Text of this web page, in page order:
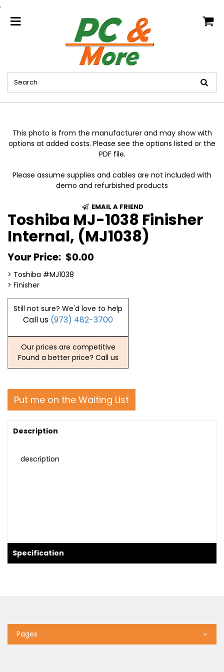
.
home
This photo is from the manufacturer and may show with
options at added costs. Please see the options listed or the
PDF file.
Please assume supplies and cables are not included with
demo and refurbished products
EMAIL A FRIEND
Toshiba MJ-1038 Finisher
Internal, (MJ1038)
Your Price: $0.00
> Toshiba #MJ1038
> Finisher
Still not sure? We'd love to help
Call us (973) 482-3700
Our prices are competitive
Found a better price? Call us
Put me on the Waiting List
Description
description
Specification
Pages